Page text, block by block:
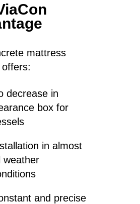
mattress
decrease in
box for
in almost
weather
and precise